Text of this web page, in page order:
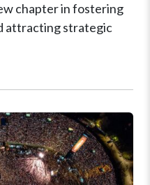
chapter in fostering
attracting strategic